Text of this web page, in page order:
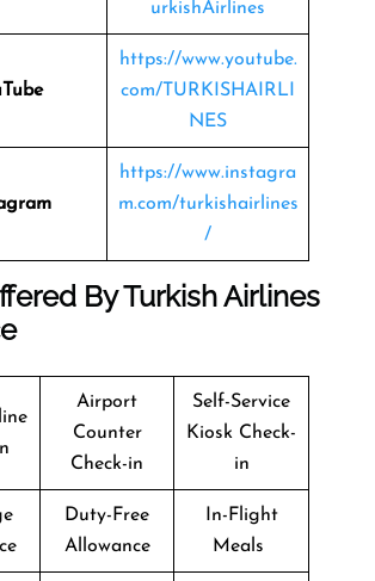
urkishAirlines
https://www.youtube.
com/TURKISHAIRLI
NES
https://www.instagra
m.com/turkishairlines
/
ByTurkish Airlines
Airport
Counter
Check-in
Self-Service
Kiosk Check-
in
Duty-Free
Allowance
In-Flight
Meals